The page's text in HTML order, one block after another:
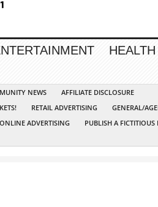
HEALTH
NEWS
AFFILIATE DISCLOSURE
RETAIL ADVERTISING
GENERAL/
ONLINE ADVERTISING
PUBLISH A FICTITIOUS